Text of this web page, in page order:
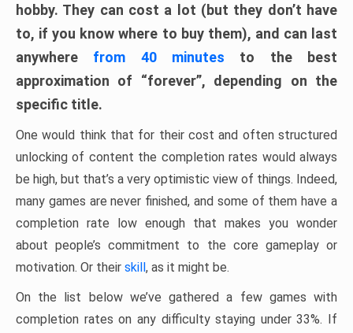
hobby. They can cost a lot (but they don’t have
to, if you know where to buy them), and can last
anywhere from 40 minutes to the best
approximation of “forever”, depending on the
specific title.
One would think that for their cost and often structured
unlocking of content the completion rates would always
be high, but that’s a very optimistic view of things. Indeed,
many games are never finished, and some of them have a
completion rate low enough that makes you wonder
about people’s commitment to the core gameplay or
motivation. Or their skill, as it might be.
On the list below we’ve gathered a few games with
completion rates on any difficulty staying under 33%. If